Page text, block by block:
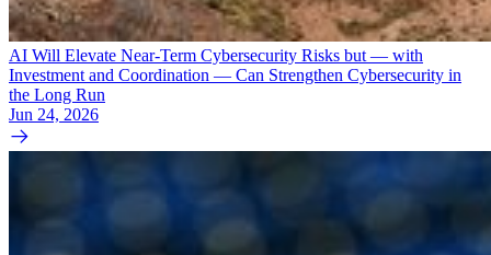
AI Will Elevate Near-Term Cybersecurity Risks but — with
Investment and Coordination — Can Strengthen Cybersecurity in
the Long Run
Jun 24, 2026